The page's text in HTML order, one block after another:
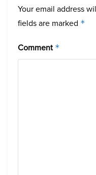
Your email address
fields are marked *
Comment *